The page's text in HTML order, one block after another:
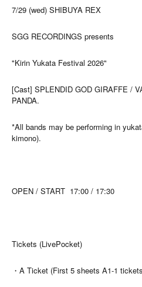
7/29 (wed) SHIBUYA REX
SGG RECORDINGS presents
"Kirin Yukata Festival 2026"
[Cast] SPLENDID GOD GIRAFFE /
PANDA.
*All bands may be performing in
kimono).
OPEN / START 17:00 / 17:30
Tickets (LivePocket)
・A Ticket (First 5 sheets A1-1